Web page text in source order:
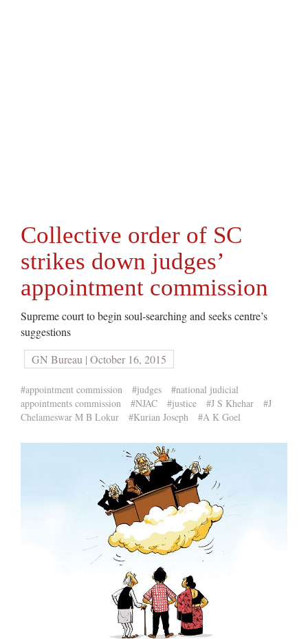
Collective order of SC
strikes down judges’
appointment commission
Supreme court to begin soul-searching and seeks centre’s
suggestions
GN Bureau | October 16, 2015
#appointment commission #judges
#national judicial
appointments commission
#NJAC #justice #J S Khehar
#J
Chelameswar M B Lokur
#Kurian Joseph #A K Goel